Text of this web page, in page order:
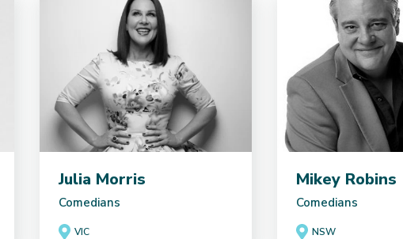
Julia Morris
Comedians
VIC
Mikey Robins
Comedians
NSW